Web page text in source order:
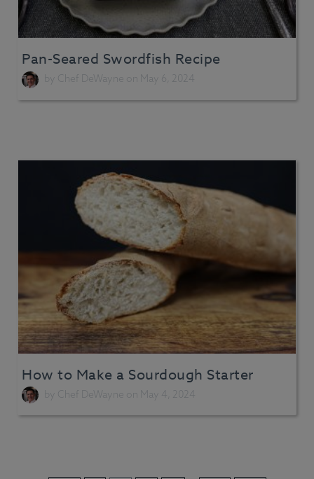
Pan-Seared Swordfish Recipe
by Chef DeWayne on May 6, 2024
How to Make a Sourdough Starter
by Chef DeWayne on May 4, 2024